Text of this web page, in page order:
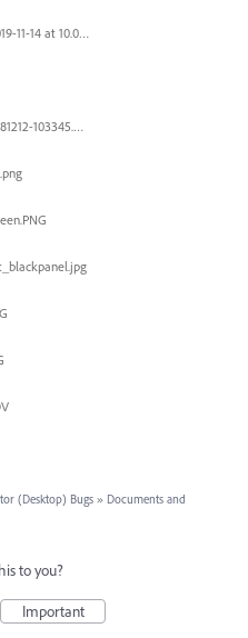
Screenshot 2019-11-14 at 10.06.17.png
ice_video_20181212-103345.mp4
(Desktop) Bugs » Documents and
to you?
Important